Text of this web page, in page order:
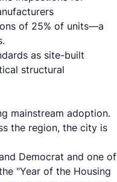
of 25% of units—a
as site-built
structural
mainstream adoption.
the region, the city is
Democrat and one of
"Year of the Housing